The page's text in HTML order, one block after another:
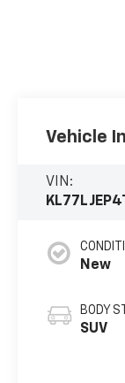
Vehicle
VIN:
New
BODY
SUV